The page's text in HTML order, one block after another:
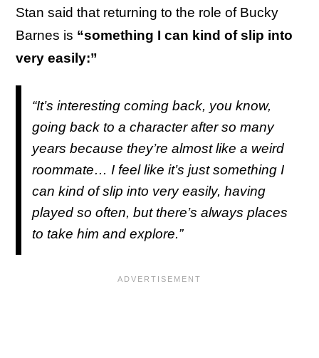
Stan said that returning to the role of Bucky
Barnes is “something I can kind of slip into
very easily:”
“It’s interesting coming back, you know,
going back to a character after so many
years because they’re almost like a weird
roommate… I feel like it’s just something I
can kind of slip into very easily, having
played so often, but there’s always places
to take him and explore.”